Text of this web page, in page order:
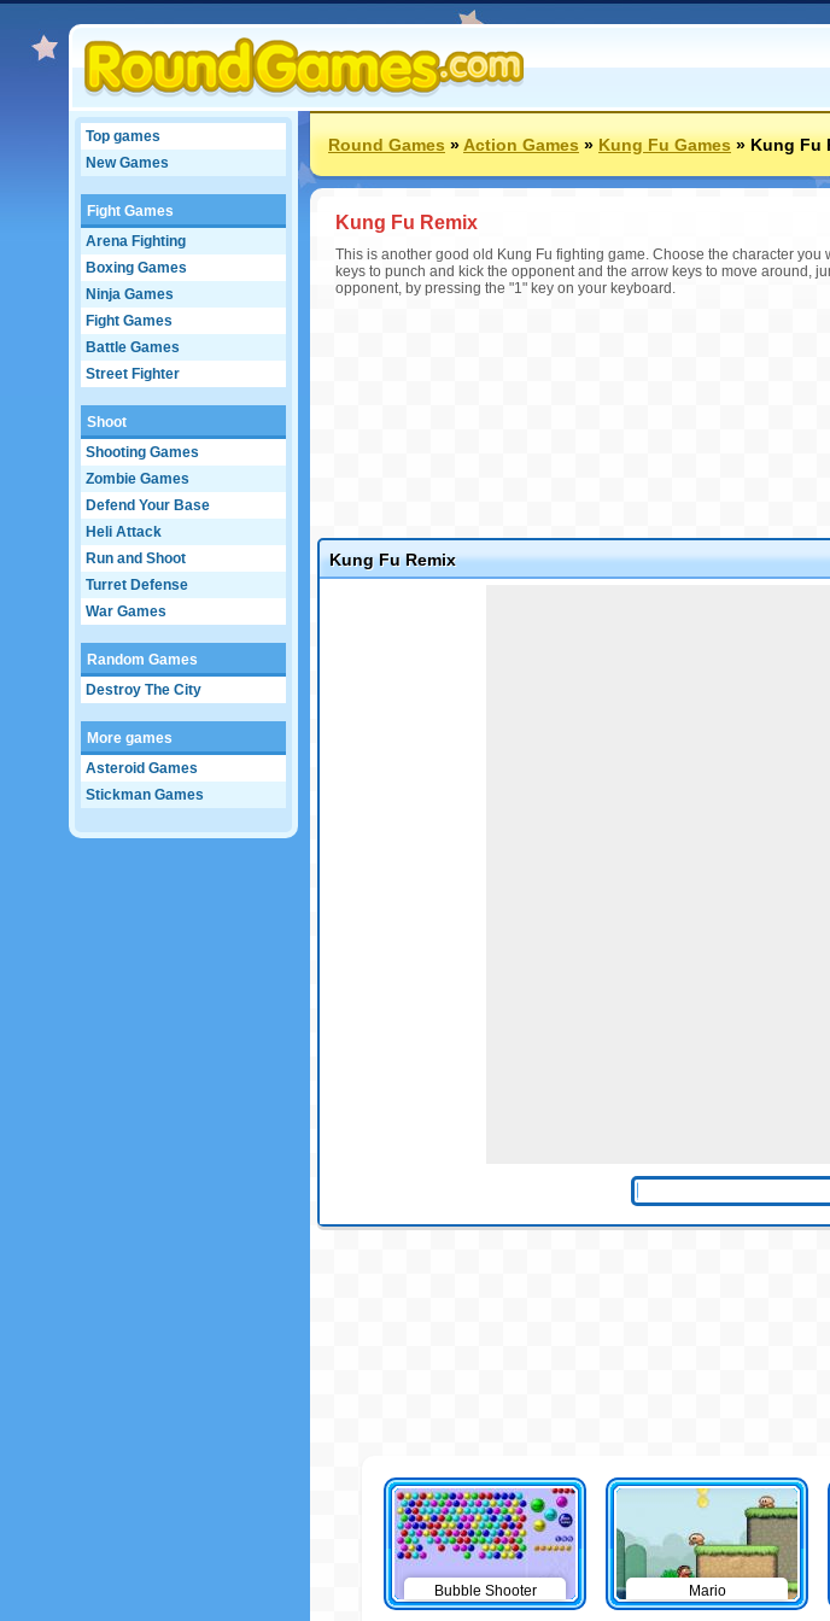
Top games
New Games
Fight Games
Arena Fighting
Boxing Games
Ninja Games
Fight Games
Battle Games
Street Fighter
Shoot
Shooting Games
Zombie Games
Defend Your Base
Heli Attack
Run and Shoot
Turret Defense
War Games
Random Games
Destroy The City
More games
Asteroid Games
Stickman Games
Round Games»Action Games»Kung Fu Games»Kung Fu
Kung Fu Remix
This is another good old Kung Fu fighting game. Choose the character
keys to punch and kick the opponent and the arrow keys to move around,
opponent, by pressing the "1" key on your keyboard.
Kung Fu Remix
Bubble Shooter Mario